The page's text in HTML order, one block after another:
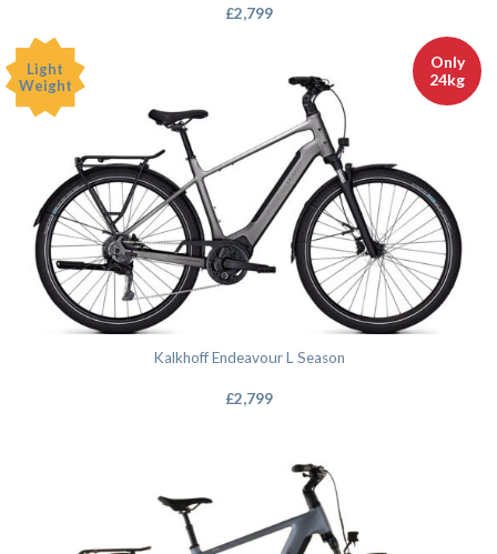
£2,799
Light
Weight
Only
24kg
Kalkhoff Endeavour L Season
£2,799